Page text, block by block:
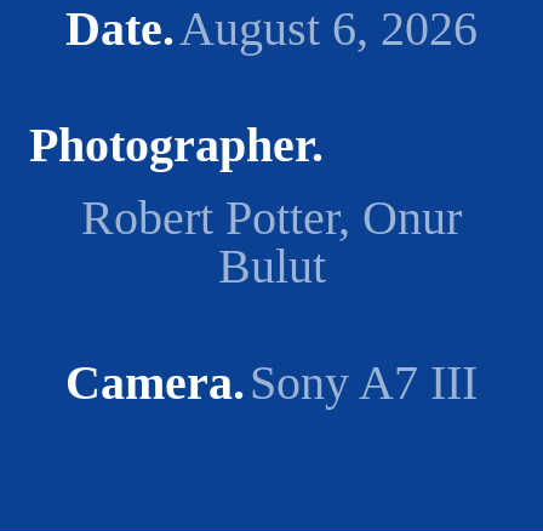
Date August 6, 2026
Photographer
Robert Potter, Onur
Bulut
Camera Sony A7 III